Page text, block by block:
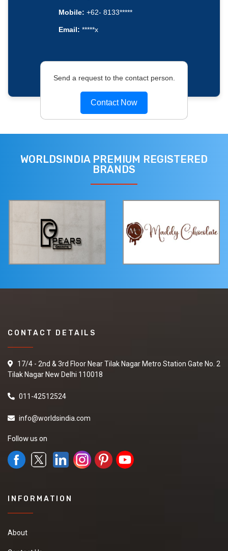
Mobile: +62- 8133*****
Email: *****x
Send a request to the contact person.
Contact Now
WORLDSINDIA PREMIUM REGISTERED
BRANDS
CONTACT DETAILS
17/4 - 2nd & 3rd Floor Near Tilak Nagar Metro Station Gate No. 2
Tilak Nagar New Delhi 110018
011-42512524
info@worldsindia.com
Follow us on
INFORMATION
About